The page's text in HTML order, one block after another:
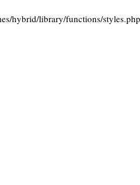
hybrid/library/functions/styles.php